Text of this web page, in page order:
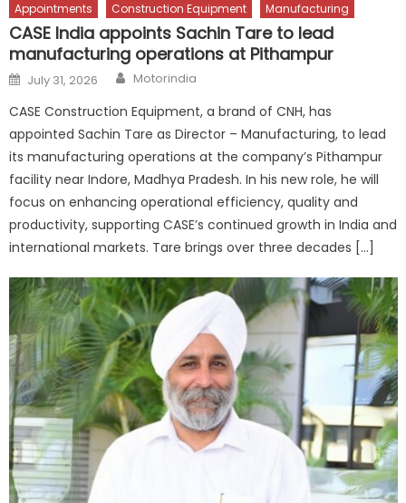
Appointments Construction Equipment Manufacturing
CASE India appoints Sachin Tare to lead
manufacturing operations at Pithampur
Posted
on
July 31, 2026 Author
Motorindia
CASE Construction Equipment, a brand of CNH, has
appointed Sachin Tare as Director – Manufacturing, to lead
its manufacturing operations at the company’s Pithampur
facility near Indore, Madhya Pradesh. In his new role, he will
focus on enhancing operational efficiency, quality and
productivity, supporting CASE’s continued growth in India and
international markets. Tare brings over three decades […]